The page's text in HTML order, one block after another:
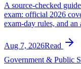
A source-checked
exam: official 2026
exam-day rules, and
Aug 7, 2026Read
Government & Public